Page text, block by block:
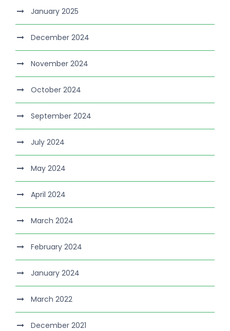
January 2025
December 2024
November 2024
October 2024
September 2024
July 2024
May 2024
April 2024
March 2024
February 2024
January 2024
March 2022
December 2021